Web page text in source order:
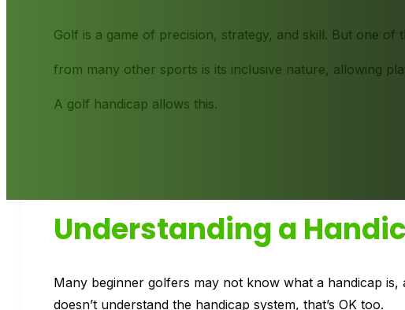
Golf is a game of precision, strategy, and skill. But one of
from many other sports is its inclusive nature, allowing
A golf handicap allows this.
Understanding a
Many beginner golfers may not know what a handicap is,
doesn’t understand the handicap system, that’s OK too.